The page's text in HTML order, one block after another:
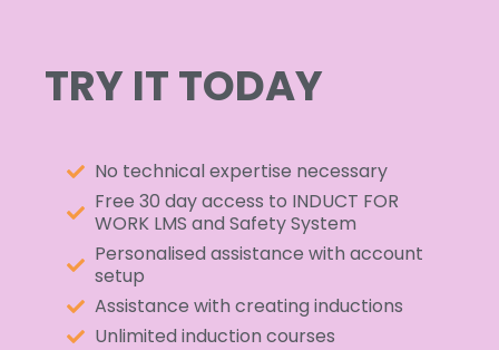
TRY IT TODAY
No technical expertise necessary
Free 30 day access to INDUCT FOR
WORK LMS and Safety System
Personalised assistance with account
setup
Assistance with creating inductions
Unlimited induction courses